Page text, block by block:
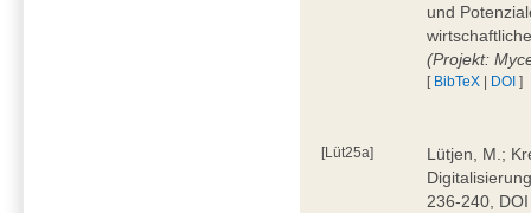
und
(Projekt:
[ BibTeX | DOI ]
[Lüt25a]
Lütjen, M.;
236-240,